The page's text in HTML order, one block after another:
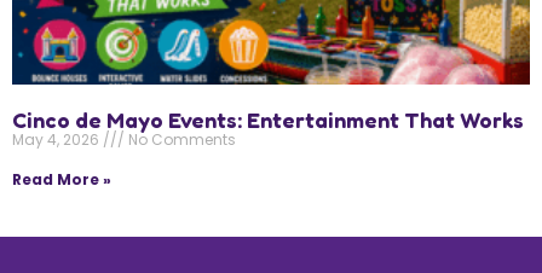
Cinco de Mayo Events: Entertainment That Works
May 4, 2026
No Comments
Read More »